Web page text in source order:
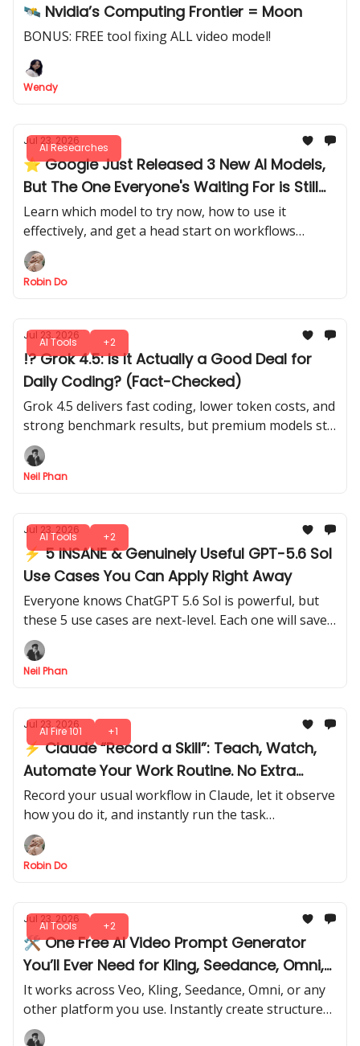
🛰️ Nvidia’s Computing Frontier = Moon
BONUS: FREE tool fixing ALL video model!
Wendy
AI Researches
Jul 23, 2026
⭐ Google Just Released 3 New AI Models,
But The One Everyone's Waiting For is Still
MIA
Learn which model to try now, how to use it
effectively, and get a head start on workflows
before the main model is released.
Robin Do
AI Tools +2
Jul 23, 2026
!? Grok 4.5: Is It Actually a Good Deal for
Daily Coding? (Fact-Checked)
Grok 4.5 delivers fast coding, lower token costs, and
strong benchmark results, but premium models still
lead in planning and deeper code reviews today.
Neil Phan
AI Tools +2
Jul 23, 2026
⚡ 5 INSANE & Genuinely Useful GPT-5.6 Sol
Use Cases You Can Apply Right Away
Everyone knows ChatGPT 5.6 Sol is powerful, but
these 5 use cases are next-level. Each one will save
time, boost your productivity without complicated
setups.
Neil Phan
AI Fire 101 +1
Jul 23, 2026
⚡ Claude “Record a Skill”: Teach, Watch,
Automate Your Work Routine. No Extra
Steps
Record your usual workflow in Claude, let it observe
how you do it, and instantly run the task
automatically like a pro. No extra setup, no
repeated steps.
Robin Do
AI Tools +2
Jul 23, 2026
🛠️ One Free AI Video Prompt Generator
You’ll Ever Need for Kling, Seedance, Omni,
or Any Model
It works across Veo, Kling, Seedance, Omni, or any
other platform you use. Instantly create structured,
high-quality and personalized prompts that get